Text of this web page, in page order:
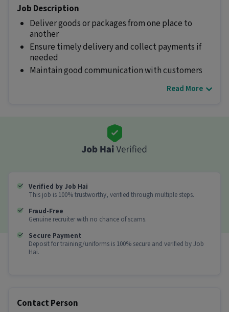
Job Description
Deliver goods or packages from one place to
another
Ensure timely delivery and collect payments if
needed
Maintain good communication with customers
More about this Delivery Boy job
Ans :Candidates who have All Education levels
with 0-6 years of experience can apply for this
Delivery Boy role.
Ans :You can earn between ₹35,000-₹40,000 per
month in this Delivery Boy position.
Read More
Verified by Job Hai
This job is 100% trustworthy, verified through multiple steps.
Fraud-Free
Genuine recruiter with no chance of scams.
Secure Payment
Deposit for training/uniforms is 100% secure and verified by Job
Hai.
Contact Person